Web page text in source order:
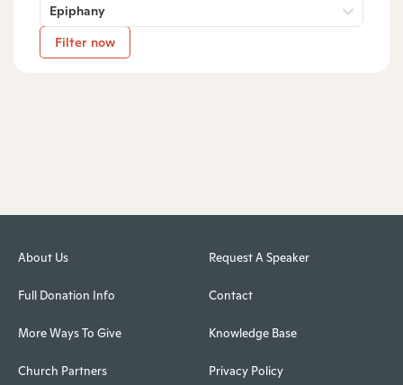
Epiphany
Filter now
About Us
Full Donation Info
More Ways To Give
Church Partners
Request A Speaker
Contact
Knowledge Base
Privacy Policy